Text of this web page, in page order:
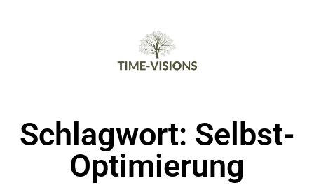
Schlagwort: Selbst-
Optimierung